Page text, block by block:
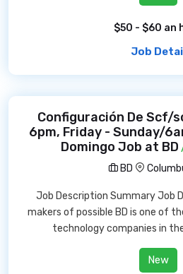
$50 - $60 an
Job
Configuración De Scf/
6pm, Friday - Sunday/
Domingo Job at BD
BD
Job Description Summary Job
makers of possible BD is one of
technology companies in
New